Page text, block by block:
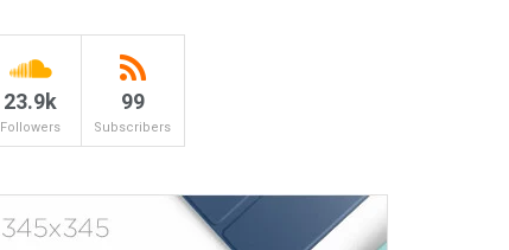
23.9k
Followers
99
Subscribers